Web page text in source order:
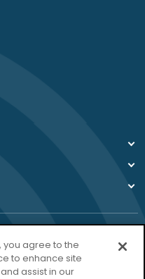
you agree to the
to enhance site
assist in our